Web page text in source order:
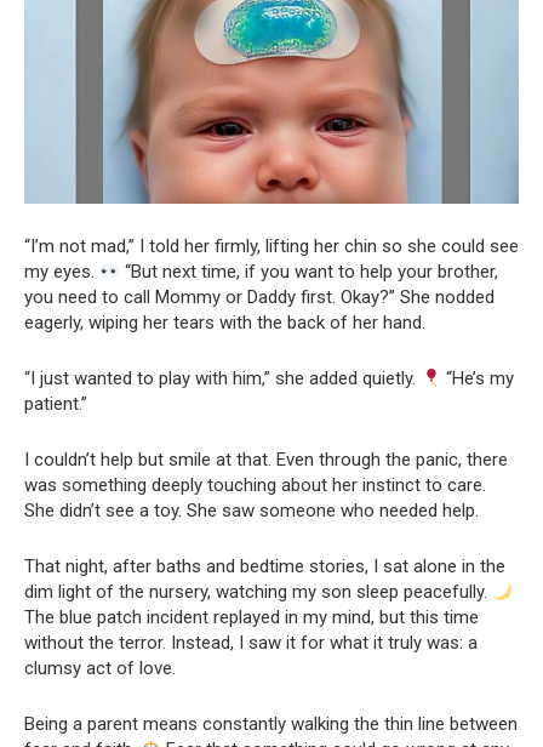
“I’m not mad,” I told her firmly, lifting her chin so she could see
my eyes.
“But next time, if you want to help your brother,
you need to call Mommy or Daddy first. Okay?” She nodded
eagerly, wiping her tears with the back of her hand.
“I just wanted to play with him,” she added quietly.
“He’s my
patient.”
I couldn’t help but smile at that. Even through the panic, there
was something deeply touching about her instinct to care.
She didn’t see a toy. She saw someone who needed help.
That night, after baths and bedtime stories, I sat alone in the
dim light of the nursery, watching my son sleep peacefully.
The blue patch incident replayed in my mind, but this time
without the terror. Instead, I saw it for what it truly was: a
clumsy act of love.
Being a parent means constantly walking the thin line between